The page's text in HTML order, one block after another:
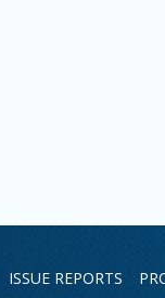
ISSUE REPORTS